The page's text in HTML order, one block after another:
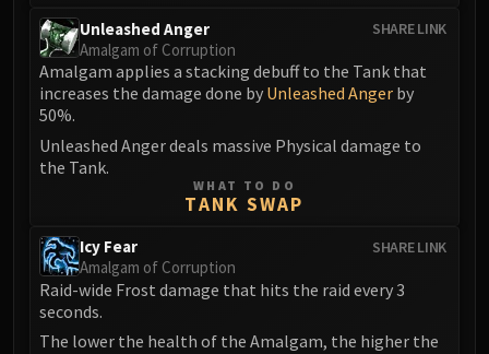
Broodtwister Ovinax
Nexus Princess Kyveza
Silken Court
FIRELANDS
Lord Rhyolith
Alysrazor
Baleroc
Ragnaros
SHARE LINK
Unleashed Anger
Amalgam of Corruption
Amalgam applies a stacking debuff to the Tank that
increases the damage done by Unleashed Anger by
50%.
Unleashed Anger deals massive Physical damage to
the Tank.
WHAT TO DO
TANK SWAP
SHARE LINK
Icy Fear
Amalgam of Corruption
Raid-wide Frost damage that hits the raid every 3
seconds.
The lower the health of the Amalgam, the higher the